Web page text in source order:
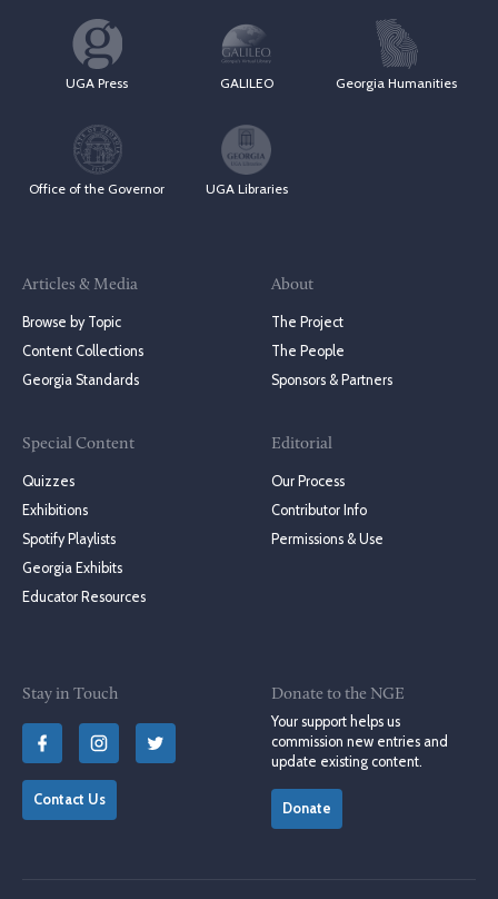
UGA Press GALILEO Georgia Humanities
Office of the Governor UGA Libraries
Articles & Media
Browse by Topic
Content Collections
Georgia Standards
Special Content
Quizzes
Exhibitions
Spotify Playlists
Georgia Exhibits
Educator Resources
About
The Project
The People
Sponsors & Partners
Editorial
Our Process
Contributor Info
Permissions & Use
Stay in Touch
Contact Us
Donate to the NGE
Your support helps us
commission new entries and
update existing content.
Donate